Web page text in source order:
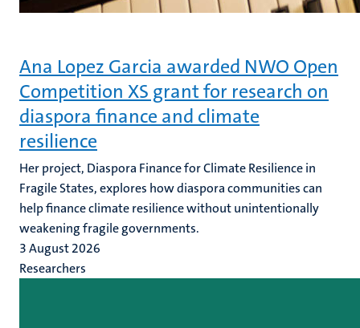
Ana Lopez Garcia awarded NWO Open
Competition XS grant for research on
diaspora finance and climate
resilience
Her project, Diaspora Finance for Climate Resilience in
Fragile States, explores how diaspora communities can
help finance climate resilience without unintentionally
weakening fragile governments.
3 August 2026
Researchers